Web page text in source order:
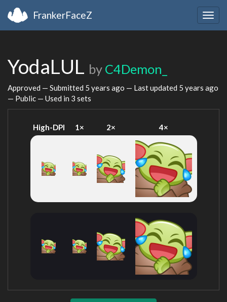
FrankerFaceZ
YodaLUL by C4Demon_
Approved — Submitted 5 years ago — Last updated 5 years ago
— Public — Used in 3 sets
High-DPI 1× 2× 4×